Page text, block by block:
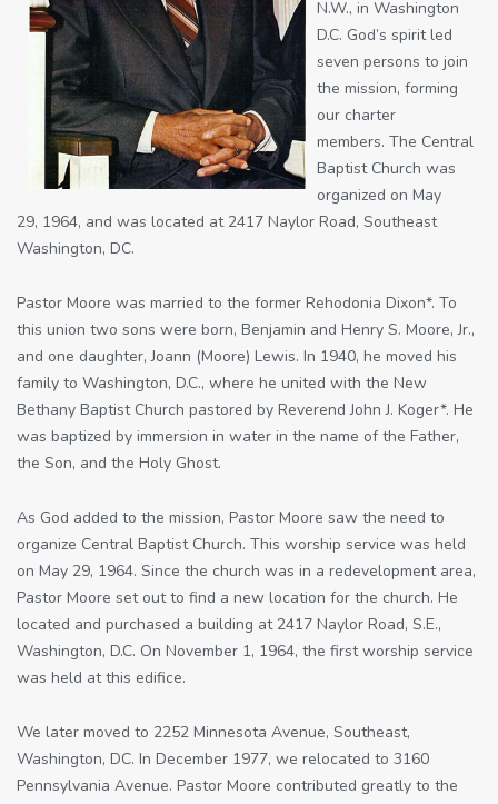
N.W., in Washington
D.C. God’s spirit led
seven persons to join
the mission, forming
our charter
members. The Central
Baptist Church was
organized on May
29, 1964, and was located at 2417 Naylor Road, Southeast
Washington, DC.
Pastor Moore was married to the former Rehodonia Dixon*. To
this union two sons were born, Benjamin and Henry S. Moore, Jr.,
and one daughter, Joann (Moore) Lewis. In 1940, he moved his
family to Washington, D.C., where he united with the New
Bethany Baptist Church pastored by Reverend John J. Koger*. He
was baptized by immersion in water in the name of the Father,
the Son, and the Holy Ghost.
As God added to the mission, Pastor Moore saw the need to
organize Central Baptist Church. This worship service was held
on May 29, 1964. Since the church was in a redevelopment area,
Pastor Moore set out to find a new location for the church. He
located and purchased a building at 2417 Naylor Road, S.E.,
Washington, D.C. On November 1, 1964, the first worship service
was held at this edifice.
We later moved to 2252 Minnesota Avenue, Southeast,
Washington, DC. In December 1977, we relocated to 3160
Pennsylvania Avenue. Pastor Moore contributed greatly to the